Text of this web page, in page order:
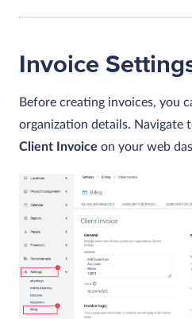
Invoice
Before creating invoices, you
organization details. Navigate
Client Invoice on your web